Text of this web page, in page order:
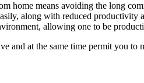
means avoiding the long
along with reduced
allowing one to be
at the same time permit you to